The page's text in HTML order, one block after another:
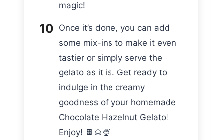
magic!
Once it’s done, you can add
some mix-ins to make it even
tastier or simply serve the
gelato as it is. Get ready to
indulge in the creamy
goodness of your homemade
Chocolate Hazelnut Gelato!
Enjoy! 🍫🌰🍨